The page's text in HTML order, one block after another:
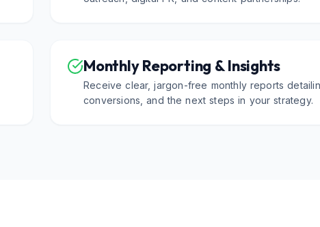
Monthly Reporting & Insights
Receive clear, jargon-free monthly reports
conversions, and the next steps in your strategy.